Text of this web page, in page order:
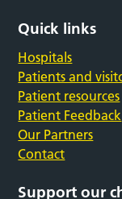
Quick links
Hospitals
Patients and
Patient resources
Patient Feedback
Our Partners
Contact
Support our